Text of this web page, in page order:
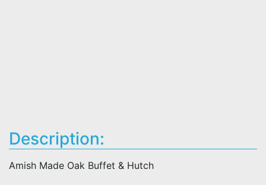
Description:
Amish Made Oak Buffet & Hutch